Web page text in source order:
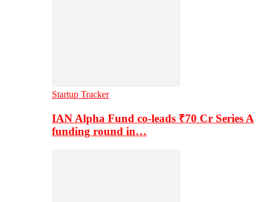
Startup Tracker
IAN Alpha Fund co-leads ₹70 Cr Series A
funding round in…